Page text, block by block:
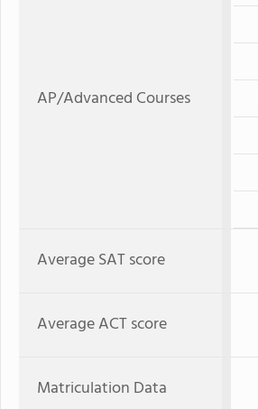
AP/Advanced Courses
Average SAT score
Average ACT score
Matriculation Data